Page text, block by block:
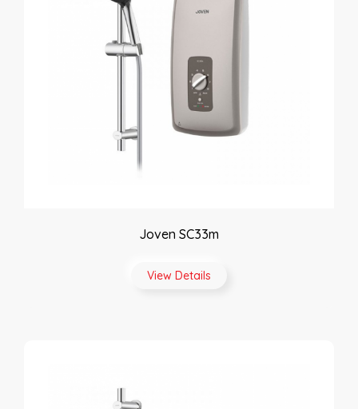
Joven SC33m
View Details